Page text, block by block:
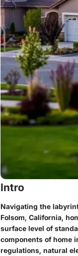
Intro
Navigating the
Folsom, California,
surface level of
components of home
regulations, natural